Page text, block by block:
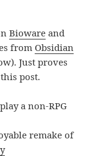
Bioware and
fromObsidian
Just proves
post.
a non-RPG
remake of